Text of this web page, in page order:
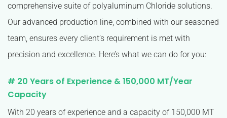
comprehensive suite of polyaluminum Chloride solutions.
Our advanced production line, combined with our seasoned
team, ensures every client’s requirement is met with
precision and excellence. Here’s what we can do for you:
# 20 Years of Experience & 150,000 MT/Year
Capacity
With 20 years of experience and a capacity of 150,000 MT